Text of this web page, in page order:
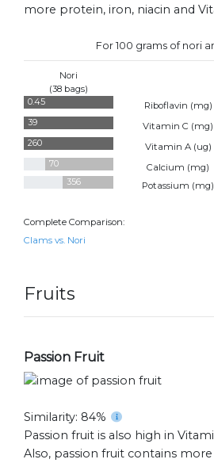
more protein, iron, niacin and
For 100 grams of nori
Nori
(38 bags)
0.45 Riboflavin (mg)
39
Vitamin C (mg)
260
Vitamin A (ug)
70
Calcium (mg)
356
Potassium (mg)
Complete Comparison:
Clams vs. Nori
Fruits
Passion Fruit
Similarity: 84%
Passion fruit is also high in
Also, passion fruit contains